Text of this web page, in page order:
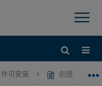
×
可安装 創建C2V文